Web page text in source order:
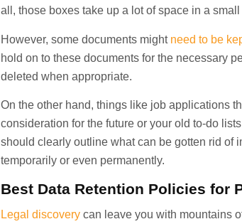
all, those boxes take up a lot of space in a small
However, some documents might need to be
hold on to these documents for the necessary
deleted when appropriate.
On the other hand, things like job applications
consideration for the future or your old to-do
should clearly outline what can be gotten rid of
temporarily or even permanently.
Best Data Retention Policies for
Legal discovery can leave you with mountains